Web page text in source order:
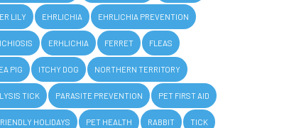
LILY EHRLICHIA EHRLICHIA PREVENTION
ERHLICHIA FERRET FLEAS
PIG ITCHY DOG NORTHERN TERRITORY
TICK PARASITE PREVENTION PET FIRST AID
HOLIDAYS PET HEALTH RABBIT TICK